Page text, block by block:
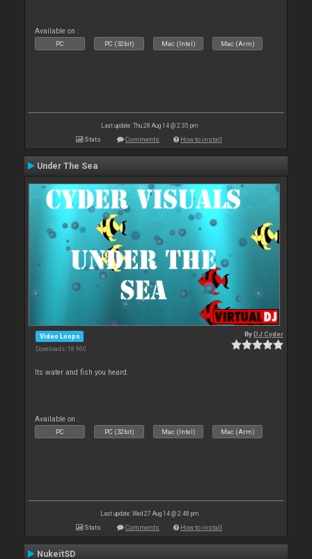
Available on :
PC PC (32bit) Mac (Intel) Mac (Arm)
Last update: Thu 28 Aug 14 @ 2:35 pm
Stats Comments How to install
Under The Sea
Video Loops
Downloads: 18 960
ByDJ Cyder
Its water and fish you heard.
Available on :
PC PC (32bit) Mac (Intel) Mac (Arm)
Last update: Wed 27 Aug 14 @ 2:48 pm
Stats Comments How to install
NukeitSD